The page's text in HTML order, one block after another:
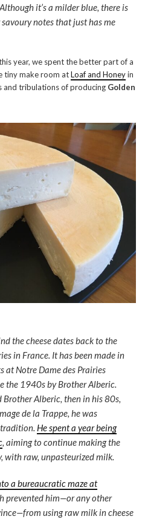
it’s a milder blue, there is
notes that just has me
year, we spent the better part of a
tiny make room atLoaf and Honeyin
and tribulations of producing Golden
the cheese dates back to the
in France. It has been made in
at Notre Dame des Prairies
the 1940s by Brother Alberic.
Alberic, then in his 80s,
de la Trappe, he was
He spent a year being
, aiming to continue making the
with raw, unpasteurized milk.
a bureaucratic maze at
prevented him—or any other
using raw milk in cheese